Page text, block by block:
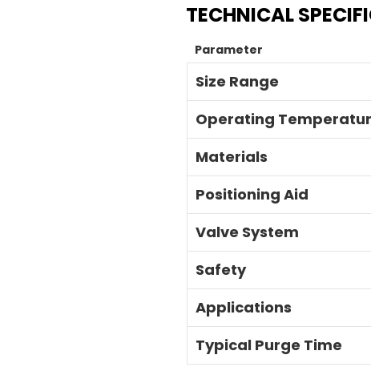
TECHNICAL
Parameter
Size Range
Operating
Materials
Positioning Aid
Valve System
Safety
Applications
Typical Purge Time